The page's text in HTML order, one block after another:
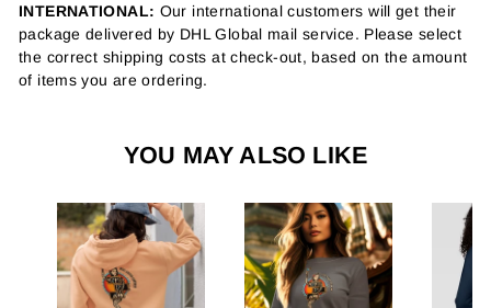
INTERNATIONAL: Our international customers will get their
package delivered by DHL Global mail service. Please select
the correct shipping costs at check-out, based on the amount
of items you are ordering.
YOU MAY ALSO LIKE